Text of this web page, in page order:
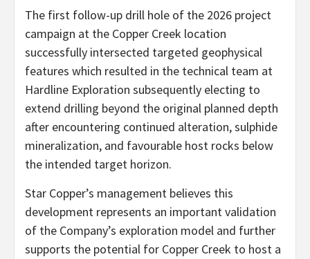
The first follow-up drill hole of the 2026 project
campaign at the Copper Creek location
successfully intersected targeted geophysical
features which resulted in the technical team at
Hardline Exploration subsequently electing to
extend drilling beyond the original planned depth
after encountering continued alteration, sulphide
mineralization, and favourable host rocks below
the intended target horizon.
Star Copper’s management believes this
development represents an important validation
of the Company’s exploration model and further
supports the potential for Copper Creek to host a